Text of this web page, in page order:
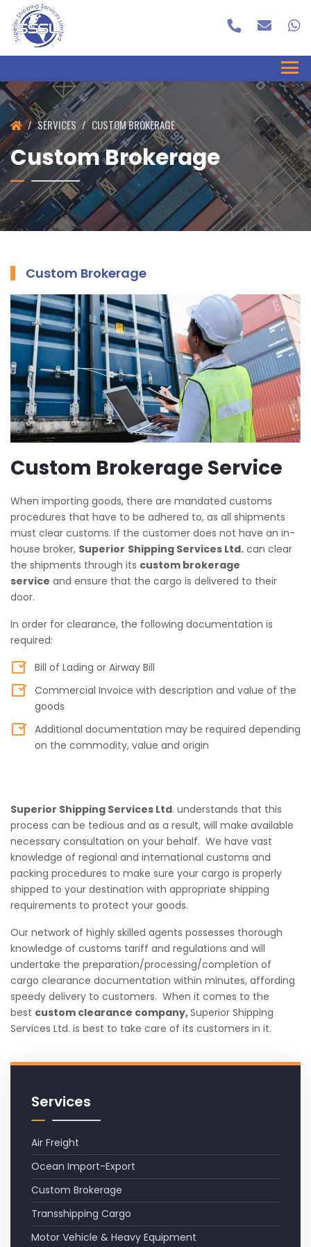
SERVICES CUSTOM BROKERAGE
Custom Brokerage
Custom Brokerage
Custom Brokerage Service
When importing goods, there are mandated customs
procedures that have to be adhered to, as all shipments
must clear customs. If the customer does not have an in-
house broker, Superior Shipping Services Ltd. can clear
the shipments through its custom brokerage
service and ensure that the cargo is delivered to their
door.
In order for clearance, the following documentation is
required:
Bill of Lading or Airway Bill
Commercial Invoice with description and value of the
goods
Additional documentation may be required depending
on the commodity, value and origin
Superior Shipping Services Ltd. understands that this
process can be tedious and as a result, will make available
necessary consultation on your behalf. We have vast
knowledge of regional and international customs and
packing procedures to make sure your cargo is properly
shipped to your destination with appropriate shipping
requirements to protect your goods.
Our network of highly skilled agents possesses thorough
knowledge of customs tariff and regulations and will
undertake the preparation/processing/completion of
cargo clearance documentation within minutes, affording
speedy delivery to customers. When it comes to the
best custom clearance company,Superior Shipping
Services Ltd. is best to take care of its customers in it.
Services
Air Freight
Ocean Import-Export
Custom Brokerage
Transshipping Cargo
Motor Vehicle & Heavy Equipment